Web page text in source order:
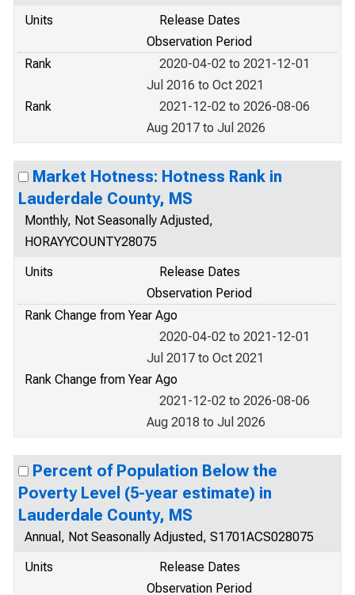
Units
Release Dates
Observation Period
Rank
2020-04-02 to 2021-12-01
Jul 2016 to Oct 2021
Rank
2021-12-02 to 2026-08-06
Aug 2017 to Jul 2026
Market Hotness: Hotness Rank in
Lauderdale County, MS
Monthly, Not Seasonally Adjusted,
HORAYYCOUNTY28075
Units
Release Dates
Observation Period
Rank Change from Year Ago
2020-04-02 to 2021-12-01
Jul 2017 to Oct 2021
Rank Change from Year Ago
2021-12-02 to 2026-08-06
Aug 2018 to Jul 2026
Percent of Population Below the
Poverty Level (5-year estimate) in
Lauderdale County, MS
Annual, Not Seasonally Adjusted, S1701ACS028075
Units
Release Dates
Observation Period